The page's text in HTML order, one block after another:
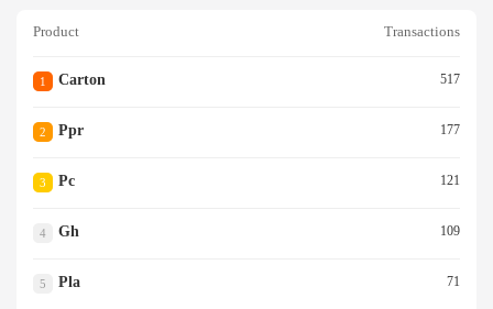
Product Transactions
1 Carton 517
2 Ppr 177
3 Pc 121
4 Gh 109
5 Pla 71